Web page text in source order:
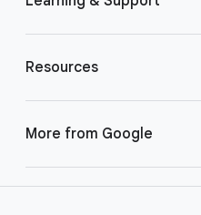
Resources
More from Google